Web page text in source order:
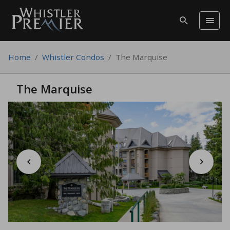
Home / Whistler Condos / The Marquise
The Marquise